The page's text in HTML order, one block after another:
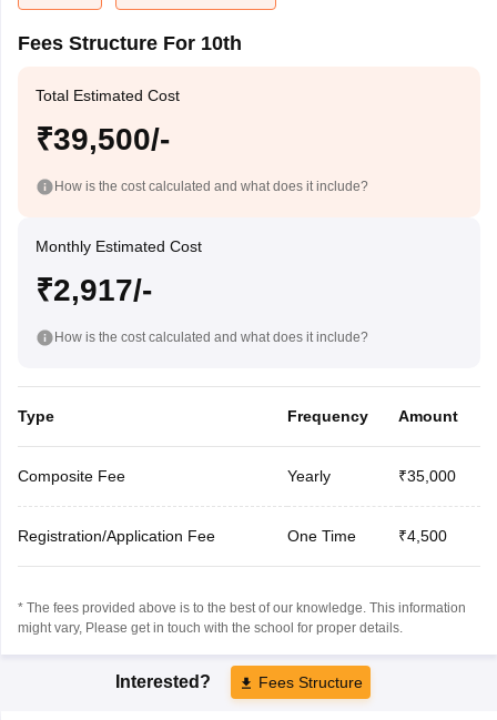
Fees Structure For 10th
Total Estimated Cost
₹39,500/-
How is the cost calculated and what does it include?
Monthly Estimated Cost
₹2,917/-
How is the cost calculated and what does it include?
Type Frequency Amount
Composite Fee Yearly ₹35,000
Registration/Application Fee One Time ₹4,500
* The fees provided above is to the best of our knowledge. This information
might vary, Please get in touch with the school for proper details.
Interested? Fees Structure